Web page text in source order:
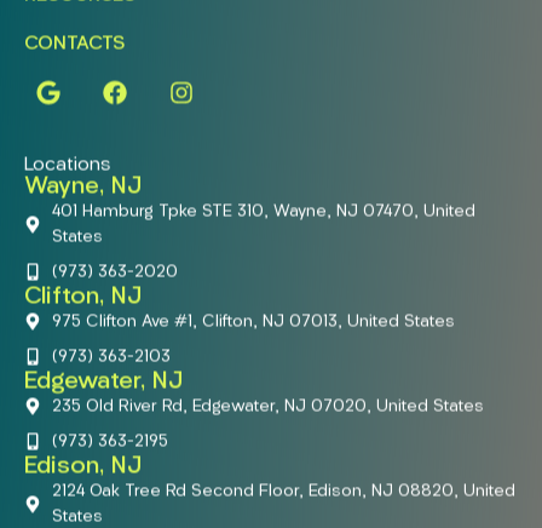
CONTACTS
Locations
Wayne, NJ
401 Hamburg Tpke STE 310, Wayne, NJ 07470, United
States
(973) 363-2020
Clifton, NJ
975 Clifton Ave #1, Clifton, NJ 07013, United States
(973) 363-2103
Edgewater, NJ
235 Old River Rd, Edgewater, NJ 07020, United States
(973) 363-2195
Edison, NJ
2124 Oak Tree Rd Second Floor, Edison, NJ 08820, United
States